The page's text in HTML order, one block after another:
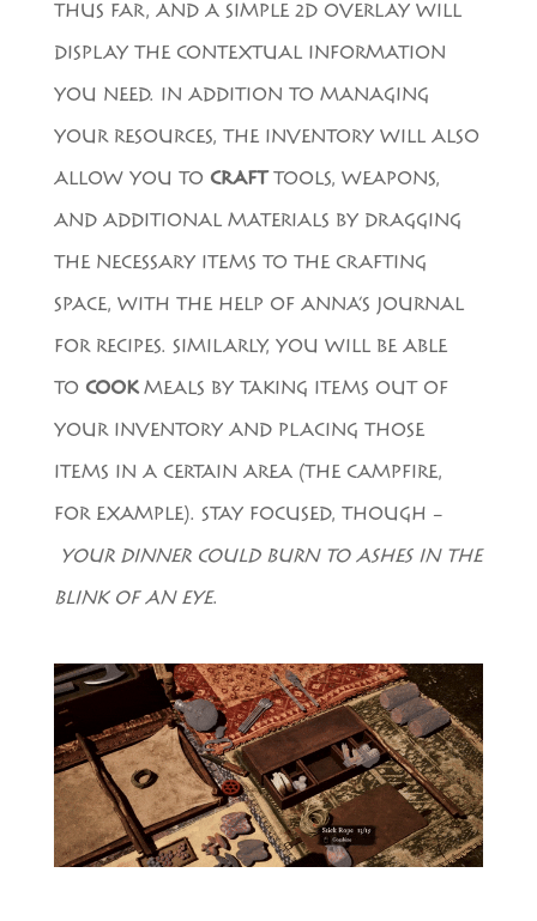
THUS FAR, AND A SIMPLE 2D OVERLAY WILL
DISPLAY THE CONTEXTUAL INFORMATION
YOU NEED. IN ADDITION TO MANAGING
YOUR RESOURCES, THE INVENTORY WILL ALSO
ALLOW YOU TO CRAFTTOOLS, WEAPONS,
AND ADDITIONAL MATERIALS BY DRAGGING
THE NECESSARY ITEMS TO THE CRAFTING
SPACE, WITH THE HELP OF ANNA’S JOURNAL
FOR RECIPES. SIMILARLY, YOU WILL BE ABLE
TO COOKMEALS BY TAKING ITEMS OUT OF
YOUR INVENTORY AND PLACING THOSE
ITEMS IN A CERTAIN AREA (THE CAMPFIRE,
FOR EXAMPLE). STAY FOCUSED, THOUGH –
YOUR DINNER COULD BURN TO ASHES IN THE
BLINK OF AN EYE.